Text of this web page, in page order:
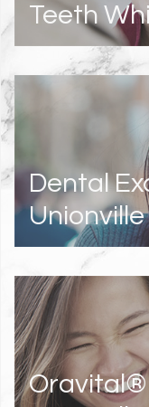
Teeth
Dental
Unionville